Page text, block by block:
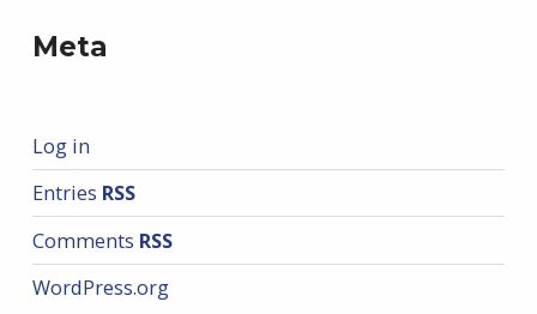
Meta
Log in
Entries RSS
Comments RSS
WordPress.org